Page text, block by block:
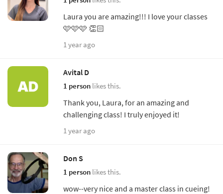
Laura you are amazing!!! I love your classes
🩷🩷🩷 👏🏻
1 year ago
Avital D
1 person likes this.
Thank you, Laura, for an amazing and
challenging class! I truly enjoyed it!
1 year ago
Don S
1 person likes this.
wow--very nice and a master class in cueing!